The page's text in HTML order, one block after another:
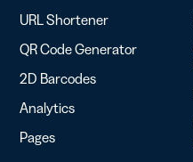
URL Shortener
QR Code Generator
2D Barcodes
Analytics
Pages